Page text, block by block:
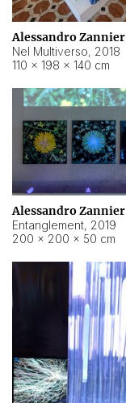
Alessandro Zannier
Nel Multiverso, 2018
110 × 198 × 140 cm
Alessandro Zannier
Entanglement, 2019
200 × 200 × 50 cm